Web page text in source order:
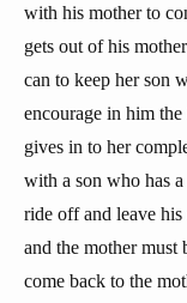
with his mother to
gets out of his
can to keep her son
encourage in him
gives in to her
with a son who has
ride off and leave his
and the mother must
come back to the